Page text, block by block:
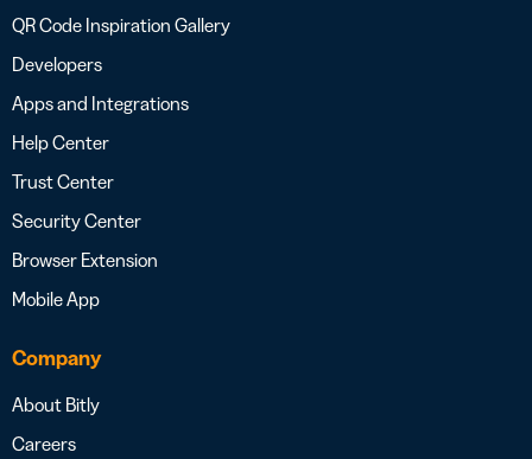
QR Code Inspiration Gallery
Developers
Apps and Integrations
Help Center
Trust Center
Security Center
Browser Extension
Mobile App
Company
About Bitly
Careers